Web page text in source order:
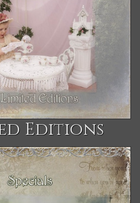
Editions